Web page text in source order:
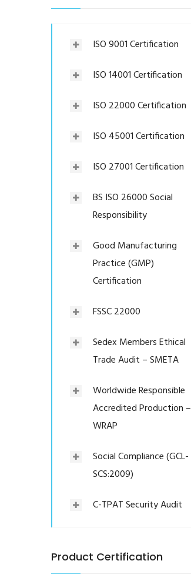
ISO 9001 Certification
ISO 14001 Certification
ISO 22000 Certification
ISO 45001 Certification
ISO 27001 Certification
BS ISO 26000 Social
Responsibility
Good Manufacturing
Practice (GMP)
Certification
FSSC 22000
Sedex Members Ethical
Trade Audit – SMETA
Worldwide Responsible
Accredited Production –
WRAP
Social Compliance (GCL-
SCS:2009)
C-TPAT Security Audit
Product Certification